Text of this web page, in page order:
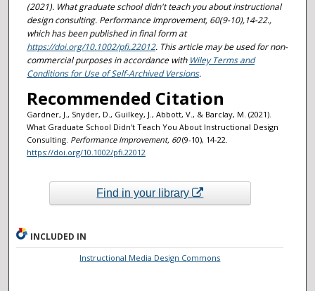
(2021). What graduate school didn't teach you about instructional
design consulting. Performance Improvement, 60(9-10),14-22.,
which has been published in final form at
https://doi.org/10.1002/pfi.22012. This article may be used for non-
commercial purposes in accordance with Wiley Terms and
Conditions for Use of Self-Archived Versions.
Recommended Citation
Gardner, J., Snyder, D., Guilkey, J., Abbott, V., & Barclay, M. (2021).
What Graduate School Didn't Teach You About Instructional Design
Consulting. Performance Improvement, 60(9-10), 14-22.
https://doi.org/10.1002/pfi.22012
Find in your library
INCLUDED IN
Instructional Media Design Commons